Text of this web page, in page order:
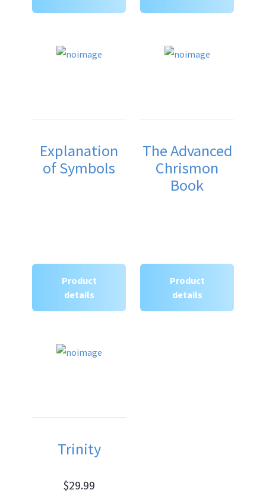
Explanation
of Symbols
Product
details
The Advanced
Chrismon
Book
Product
details
Trinity
$29.99